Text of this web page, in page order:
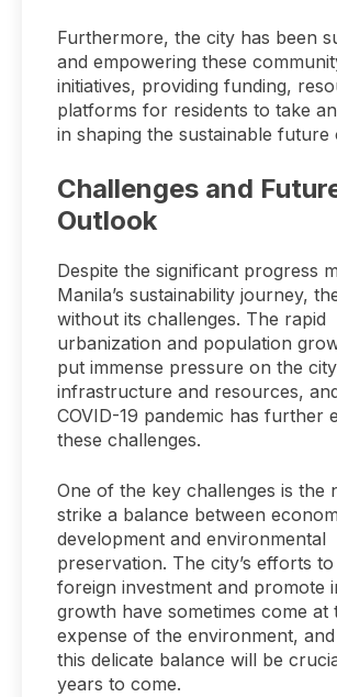
Furthermore, the city has been
and empowering these
initiatives, providing funding,
platforms for residents to take
in shaping the sustainable future
Challenges and
Outlook
Despite the significant progress
Manila’s sustainability journey,
without its challenges. The rapid
urbanization and population
put immense pressure on the
infrastructure and resources,
COVID-19 pandemic has further
these challenges.
One of the key challenges is the
strike a balance between
development and environmental
preservation. The city’s efforts
foreign investment and promote
growth have sometimes come at
expense of the environment, and
this delicate balance will be
years to come.